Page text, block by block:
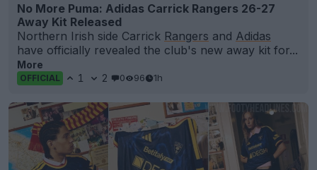
No More Puma: Adidas Carrick Rangers 26-27
Away Kit Released
Northern Irish side Carrick Rangers and Adidas
have officially revealed the club's new away kit for...
More
OFFICIAL 1 2 0 96 1h